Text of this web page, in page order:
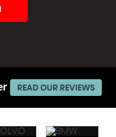
READ OUR REVIEWS